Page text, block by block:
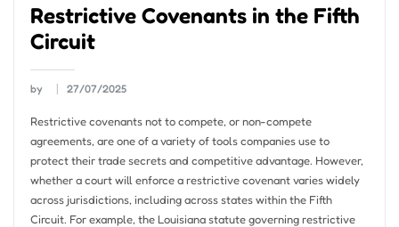
Restrictive Covenants in the Fifth
Circuit
by 27/07/2025
Restrictive covenants not to compete, or non-compete
agreements, are one of a variety of tools companies use to
protect their trade secrets and competitive advantage. However,
whether a court will enforce a restrictive covenant varies widely
across jurisdictions, including across states within the Fifth
Circuit. For example, the Louisiana statute governing restrictive